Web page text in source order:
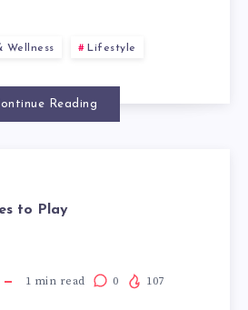
Wellness Lifestyle
Reading
to Play
1 min read 0 107